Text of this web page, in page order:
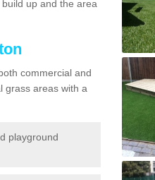
up and the area
commercial and
grass areas with a
playground